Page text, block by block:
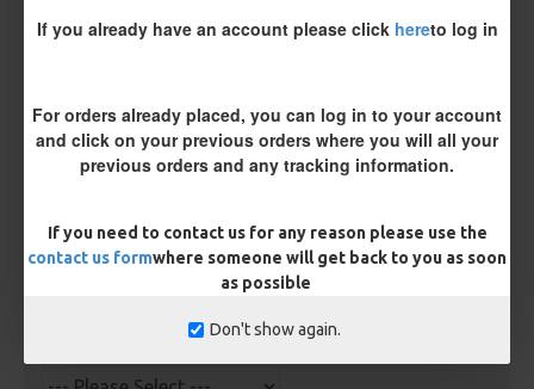
If you already have an account please click hereto log in
For orders already placed, you can log in to your account
and click on your previous orders where you will all your
previous orders and any tracking information.
If you need to contact us for any reason please use the
contact us formwhere someone will get back to you as soon
as possible
Don't show again.
Kicker Colour
Rig Material